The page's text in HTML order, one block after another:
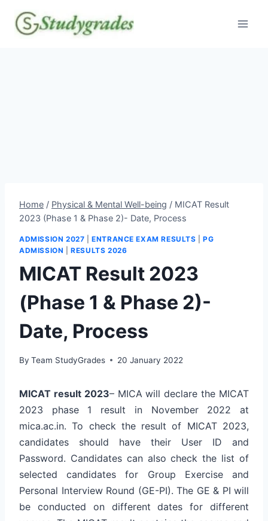
content
Home / Physical & Mental Well-being / MICAT Result
2023 (Phase 1 & Phase 2)- Date, Process
ADMISSION 2027 |ENTRANCE EXAM RESULTS |PG
ADMISSION |RESULTS 2026
MICAT Result 2023
(Phase 1 & Phase 2)-
Date, Process
By Team StudyGrades 20 January 2022
MICAT result 2023– MICA will declare the MICAT
2023 phase 1 result in November 2022 at
mica.ac.in. To check the result of MICAT 2023,
candidates should have their User ID and
Password. Candidates can also check the list of
selected candidates for Group Exercise and
Personal Interview Round (GE-PI). The GE & PI will
be conducted on different dates for different